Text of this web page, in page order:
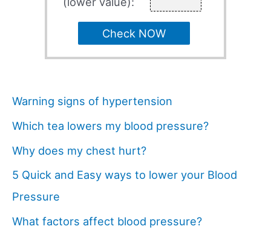
Check NOW
Warning signs of hypertension
Which tea lowers my blood pressure?
Why does my chest hurt?
5 Quick and Easy ways to lower your Blood
Pressure
What factors affect blood pressure?